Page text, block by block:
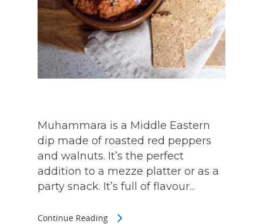
Muhammara is a Middle Eastern
dip made of roasted red peppers
and walnuts. It’s the perfect
addition to a mezze platter or as a
party snack. It’s full of flavour...
Continue Reading